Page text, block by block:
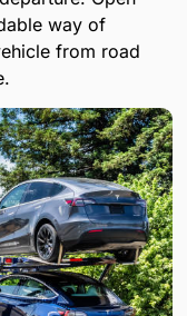
way of
from road